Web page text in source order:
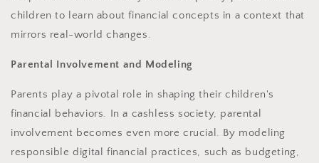
children to learn about financial concepts in a context that
mirrors real-world changes.
Parental Involvement and Modeling
Parents play a pivotal role in shaping their children's
financial behaviors. In a cashless society, parental
involvement becomes even more crucial. By modeling
responsible digital financial practices, such as budgeting,